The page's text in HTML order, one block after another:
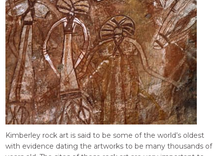
Kimberley rock art is said to be some of the world’s oldest
with evidence dating the artworks to be many thousands of